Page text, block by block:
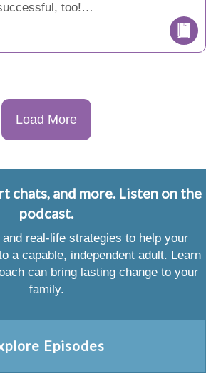
too!…
Load More
chats, and more. Listen on the
podcast.
real-life strategies to help your
a capable, independent adult. Learn
can bring lasting change to your
family.
Episodes